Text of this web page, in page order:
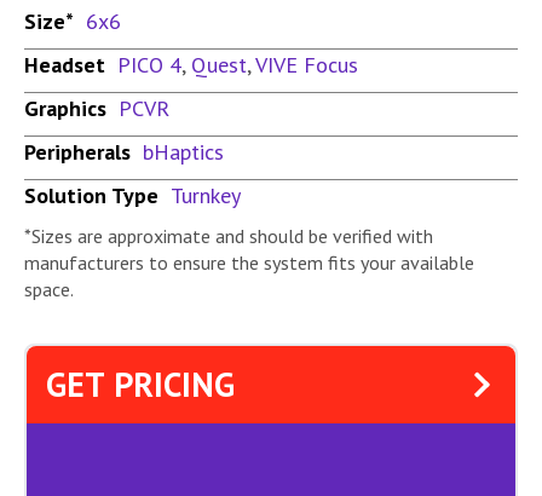
Size* 6x6
Headset PICO 4, Quest,VIVE Focus
Graphics PCVR
Peripherals bHaptics
Solution Type Turnkey
*Sizes are approximate and should be verified with
manufacturers to ensure the system fits your available
space.
GET PRICING